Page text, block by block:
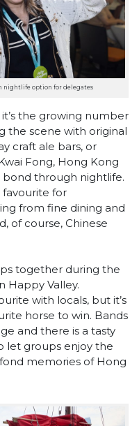
nightlife option for delegates
the growing number
the scene with original
craft ale bars, or
Fong, Hong Kong
through nightlife.
favourite for
from fine dining and
of course, Chinese
together during the
Happy Valley.
with locals, but it’s
horse to win. Bands
and there is a tasty
let groups enjoy the
memories of Hong